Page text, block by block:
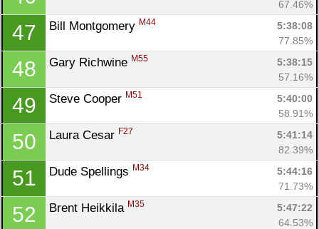
67.46%
47 Bill Montgomery M44
5:38:08
77.85%
48 Gary Richwine M55
5:38:15
57.16%
49 Steve Cooper M51
5:40:00
58.91%
50 Laura Cesar F27
5:41:14
82.39%
51 Dude Spellings M34
5:44:16
71.73%
52 Brent Heikkila M35
5:47:22
64.53%